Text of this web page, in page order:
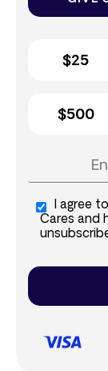
$25
$500
I agree
Cares and